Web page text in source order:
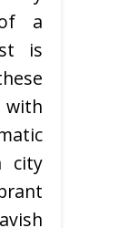
a
is
city